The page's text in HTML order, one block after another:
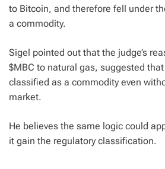
to Bitcoin, and therefore fell under
a commodity.
Sigel pointed out that the judge’s
$MBC to natural gas, suggested
classified as a commodity even
market.
He believes the same logic could
it gain the regulatory classification.